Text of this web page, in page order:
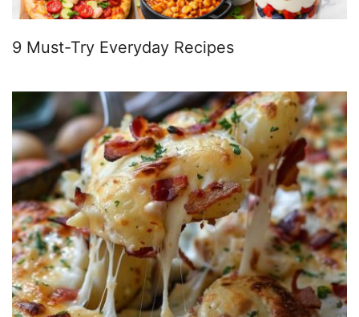
9 Must-Try Everyday Recipes